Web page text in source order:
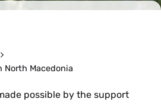
Macedonia
possible by the support